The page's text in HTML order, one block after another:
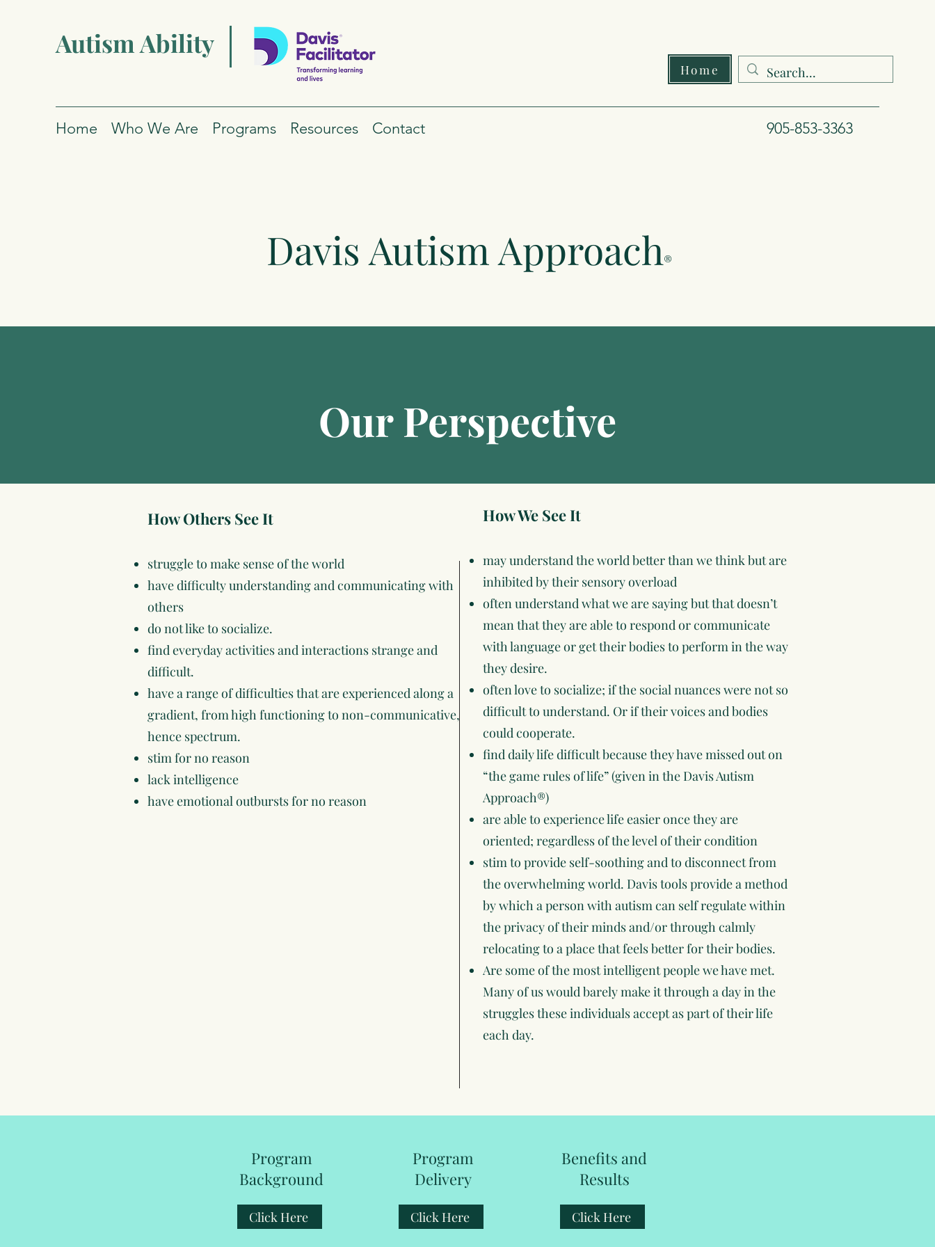
Autism Ability
Home
Home Who We Are Programs Resources Contact 905-853-3363
Davis Autism Approach®
Our Perspective
How Others See It
struggle to make sense of the world
have difficulty understanding and communicating with
others
do not like to socialize.
find everyday activities and interactions strange and
difficult.
have a range of difficulties that are experienced along a
gradient, from high functioning to non-communicative,
hence spectrum.
stim for no reason
lack intelligence
have emotional outbursts for no reason
How We See It
may understand the world better than we think but are
inhibited by their sensory overload
often understand what we are saying but that doesn’t
mean that they are able to respond or communicate
with language or get their bodies to perform in the way
they desire.
often love to socialize; if the social nuances were not so
difficult to understand. Or if their voices and bodies
could cooperate.
find daily life difficult because they have missed out on
“the game rules of life” (given in the Davis Autism
Approach®)
are able to experience life easier once they are
oriented; regardless of the level of their condition
stim to provide self-soothing and to disconnect from
the overwhelming world. Davis tools provide a method
by which a person with autism can self regulate within
the privacy of their minds and/or through calmly
relocating to a place that feels better for their bodies.
Are some of the most intelligent people we have met.
Many of us would barely make it through a day in the
struggles these individuals accept as part of their life
each day.
Program
Background
Click Here
Program
Delivery
Click Here
Benefits and
Results
Click Here